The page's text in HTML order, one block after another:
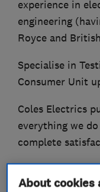
experience in
engineering
Royce and
Specialise in
Consumer Unit
Coles Electrics
everything we
complete
About cookies